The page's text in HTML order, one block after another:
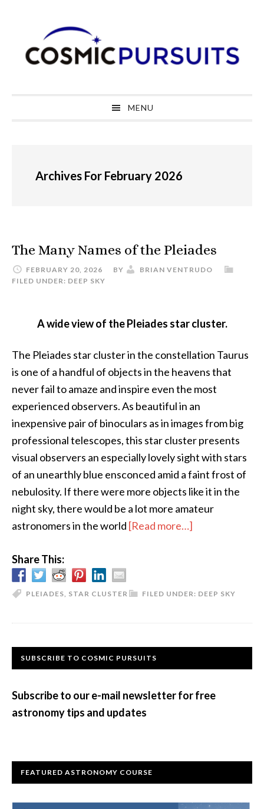
navigation
content
sidebar
MENU
Archives For February 2026
The Many Names of the Pleiades
FEBRUARY 20, 2026 BY
BRIAN VENTRUDO
FILED UNDER: DEEP SKY
A wide view of the Pleiades star cluster.
The Pleiades star cluster in the constellation Taurus
is one of a handful of objects in the heavens that
never fail to amaze and inspire even the most
experienced observers. As beautiful in an
inexpensive pair of binoculars as in images from big
professional telescopes, this star cluster presents
visual observers an especially lovely sight with stars
of an unearthly blue ensconced amid a faint frost of
nebulosity. If there were more objects like it in the
night sky, there would be a lot more amateur
astronomers in the world [Read more…]
of
Pleiades
Share This:
FILED UNDER: DEEP SKY
PLEIADES, STAR CLUSTER
Primary
SUBSCRIBE TO COSMIC PURSUITS
Subscribe to our e-mail newsletter for free
astronomy tips and updates
FEATURED ASTRONOMY COURSE